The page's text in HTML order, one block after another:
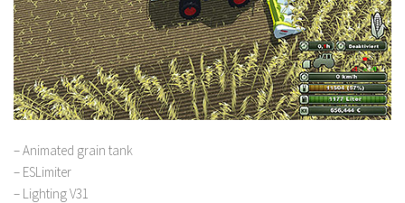
– Animated grain tank
– ESLimiter
– Lighting V31